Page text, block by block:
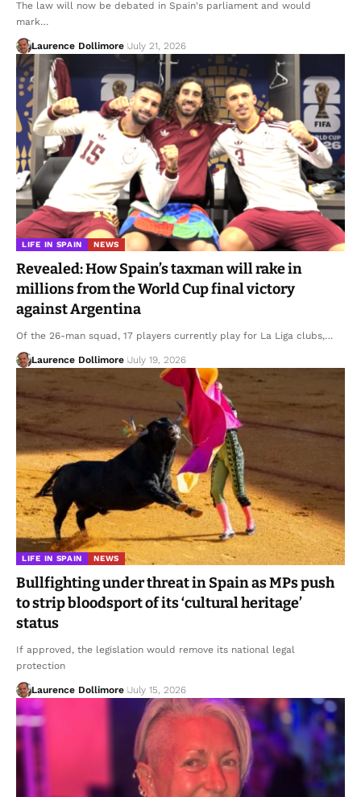
The law will now be debated in Spain's parliament and would
mark…
Laurence Dollimore July 21, 2026
LIFE IN SPAIN NEWS
Revealed: How Spain’s taxman will rake in
millions from the World Cup final victory
against Argentina
Of the 26-man squad, 17 players currently play for La Liga clubs,…
Laurence Dollimore July 19, 2026
LIFE IN SPAIN NEWS
Bullfighting under threat in Spain as MPs push
to strip bloodsport of its ‘cultural heritage’
status
If approved, the legislation would remove its national legal
protection
Laurence Dollimore July 15, 2026